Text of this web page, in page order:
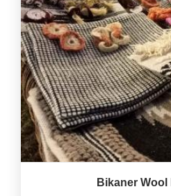
Bikaner Wool